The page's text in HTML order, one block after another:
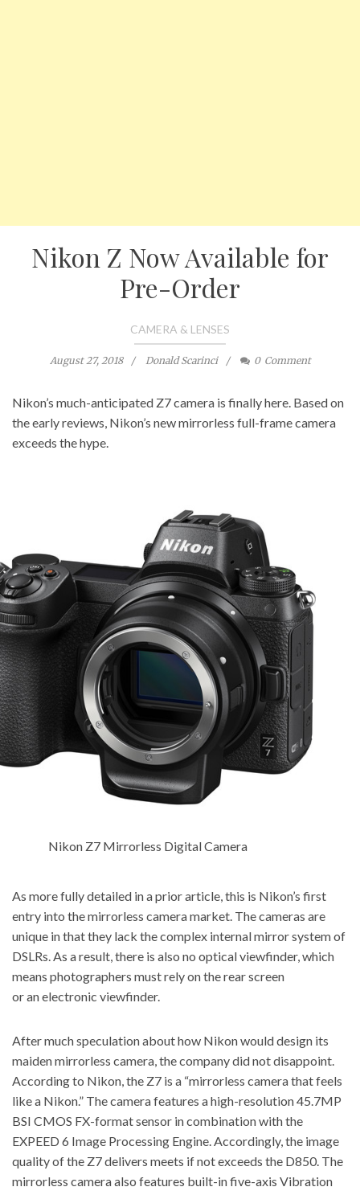
Nikon Z Now Available for
Pre-Order
CAMERA & LENSES
August 27, 2018 Donald Scarinci 0 Comment
Nikon’s much-anticipated Z7 camera is finally here. Based on
the early reviews, Nikon’s new mirrorless full-frame camera
exceeds the hype.
Nikon Z7 Mirrorless Digital Camera
As more fully detailed in a prior article, this is Nikon’s first
entry into the mirrorless camera market. The cameras are
unique in that they lack the complex internal mirror system of
DSLRs. As a result, there is also no optical viewfinder, which
means photographers must rely on the rear screen
or an electronic viewfinder.
After much speculation about how Nikon would design its
maiden mirrorless camera, the company did not disappoint.
According to Nikon, the Z7 is a “mirrorless camera that feels
like a Nikon.” The camera features a high-resolution 45.7MP
BSI CMOS FX-format sensor in combination with the
EXPEED 6 Image Processing Engine. Accordingly, the image
quality of the Z7 delivers meets if not exceeds the D850. The
mirrorless camera also features built-in five-axis Vibration